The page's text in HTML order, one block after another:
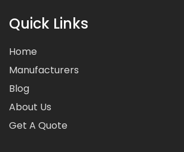
Quick Links
Home
Manufacturers
Blog
About Us
Get A Quote